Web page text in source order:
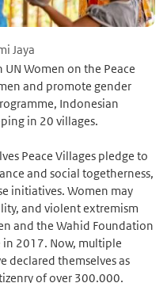
Jaya
Women on the Peace
and promote gender
Indonesian
in 20 villages.
Peace Villages pledge to
and social togetherness,
initiatives. Women may
and violent extremism
and the Wahid Foundation
2017. Now, multiple
declared themselves as
of over 300.000.